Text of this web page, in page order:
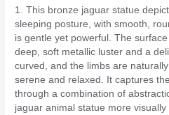
1. This bronze jaguar statue
sleeping posture, with smooth,
is gentle yet powerful. The
deep, soft metallic luster and a
curved, and the limbs are
serene and relaxed. It captures
through a combination of
jaguar animal statue more